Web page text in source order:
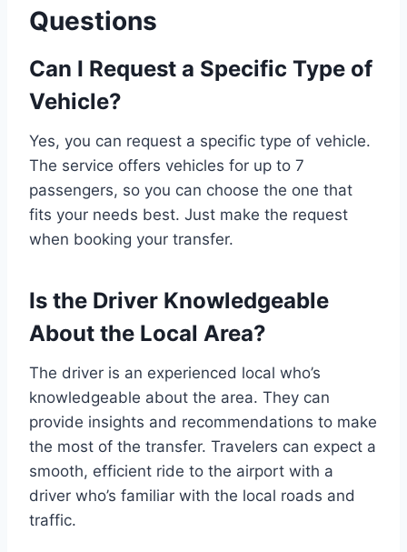
Questions
Can I Request a Specific Type of
Vehicle?
Yes, you can request a specific type of vehicle.
The service offers vehicles for up to 7
passengers, so you can choose the one that
fits your needs best. Just make the request
when booking your transfer.
Is the Driver Knowledgeable
About the Local Area?
The driver is an experienced local who’s
knowledgeable about the area. They can
provide insights and recommendations to make
the most of the transfer. Travelers can expect a
smooth, efficient ride to the airport with a
driver who’s familiar with the local roads and
traffic.